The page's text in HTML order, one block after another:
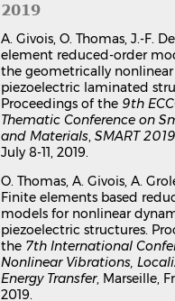
geometrically
dynamics of
laminated
Arthur Givois,Olivier
François Deü
9th ECCOMAS
Smart Structures and
SMART 2019, Jul
hal-03179047v1
Finite elements
order models for
dynamics of
dielectric
micro/
2019
A. Givois, O. Thomas, J.-F.
element reduced-order
the geometrically
piezoelectric laminated
Proceedings of the 9th
Thematic Conference on
and Materials,SMART
July 8-11, 2019.
O. Thomas, A. Givois, A.
Finite elements based
models for nonlinear
piezoelectric structures.
the 7th International
Nonlinear Vibrations,
Energy Transfer, Marseille,
2019.